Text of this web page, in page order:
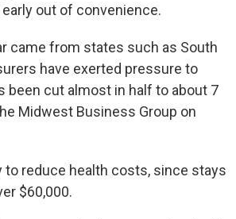
out of convenience.
came from states such as South
have exerted pressure to
been cut almost in half to about 7
Midwest Business Group on
to reduce health costs, since stays
$60,000.